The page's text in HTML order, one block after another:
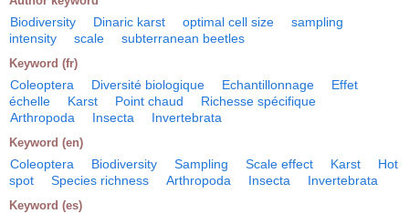
Biodiversity Dinaric karst optimal cell size
sampling
intensity
scale subterranean beetles
Keyword (fr)
Coleoptera Diversité biologique Echantillonnage
Effet
échelle
Karst Point chaud
Richesse spécifique
Arthropoda
Insecta Invertebrata
Keyword (en)
Coleoptera Biodiversity Sampling Scale effect Karst
Hot
spot
Species richness Arthropoda Insecta Invertebrata
Keyword (es)